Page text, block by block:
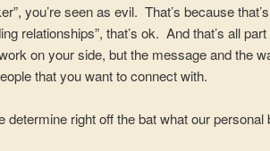
you’re seen as evil. That’s because
relationships”, that’s ok. And that’s all
on your side, but the message and the
that you want to connect with.
determine right off the bat what our personal